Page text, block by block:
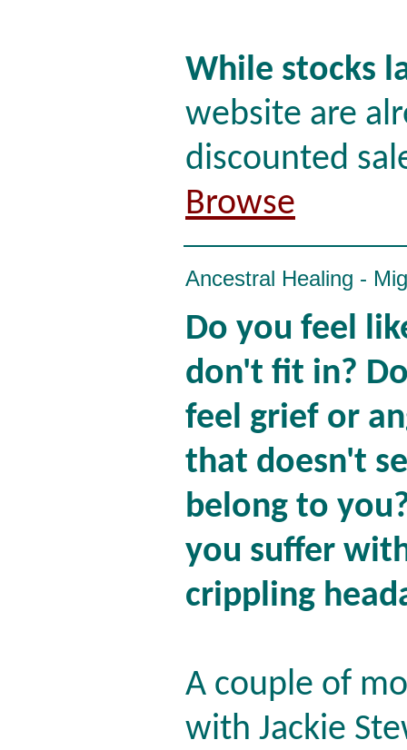
While stocks
website are
discounted
Browse
Ancestral Healing -
Do you feel
don't fit in?
feel grief or
that doesn't
belong to
you suffer
crippling
A couple of
with Jackie